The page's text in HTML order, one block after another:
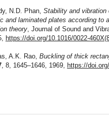
N.D. Phan, Stability and vibration
and laminated plates according to
theory, Journal of Sound and
https://doi.org/10.1016/0022-
A.K. Rao, Buckling of thick
, 8, 1645–1646, 1969, https://